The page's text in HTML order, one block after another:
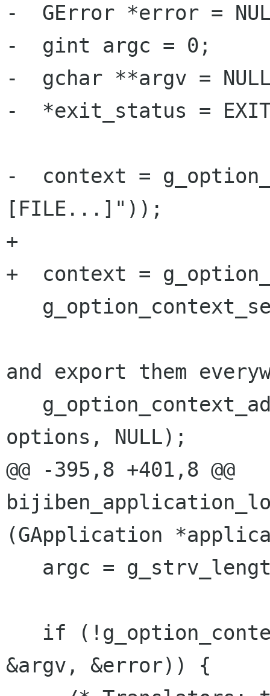
-  GError *error =
-  gint argc = 0;
-  gchar **argv =
-  *exit_status =
-  context =
[FILE...]"));
+
+  context =
and export them
options, NULL);
@@ -395,8 +401,8 @@
(GApplication
&argv, &error)) {